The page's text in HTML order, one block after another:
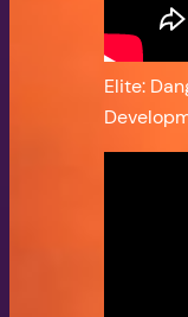
Elite: